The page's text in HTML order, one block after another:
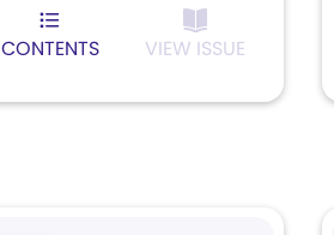
CONTENTS VIEW ISSUE